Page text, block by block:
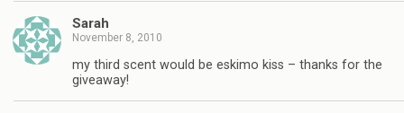
Sarah
November 8, 2010
my third scent would be eskimo kiss – thanks for the
giveaway!